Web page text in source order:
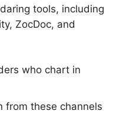
tools, including
ZocDoc, and
who chart in
from these channels